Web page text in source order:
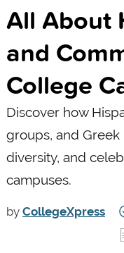
All About
and
College
Discover how
groups, and
diversity, and
campuses.
by CollegeXpress